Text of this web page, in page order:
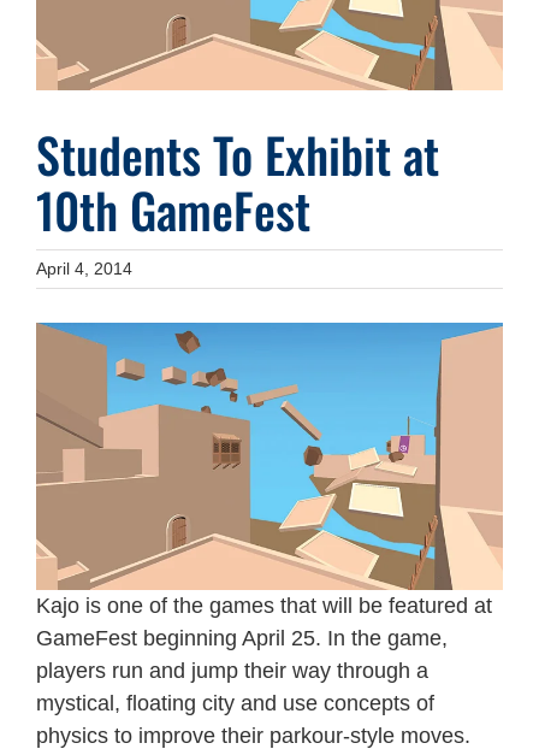
Students To Exhibit at
10th GameFest
April 4, 2014
Kajo is one of the games that will be featured at
GameFest beginning April 25. In the game,
players run and jump their way through a
mystical, floating city and use concepts of
physics to improve their parkour-style moves.